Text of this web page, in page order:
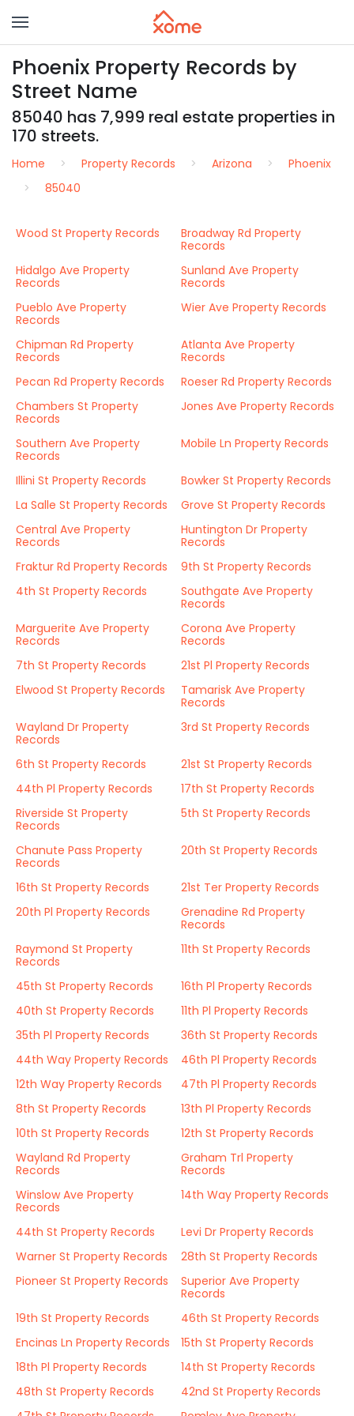
Phoenix Property Records by
Street Name
85040 has 7,999 real estate properties in
170 streets.
Home Property Records Arizona
Phoenix
85040
Wood St Property Records
Broadway Rd Property
Records
Hidalgo Ave Property
Records
Sunland Ave Property
Records
Pueblo Ave Property
Records
Wier Ave Property Records
Chipman Rd Property
Records
Atlanta Ave Property
Records
Pecan Rd Property Records
Roeser Rd Property Records
Chambers St Property
Records
Jones Ave Property Records
Southern Ave Property
Records
Mobile Ln Property Records
Illini St Property Records
Bowker St Property Records
La Salle St Property Records
Grove St Property Records
Central Ave Property
Records
Huntington Dr Property
Records
Fraktur Rd Property Records
9th St Property Records
4th St Property Records
Southgate Ave Property
Records
Marguerite Ave Property
Records
Corona Ave Property
Records
7th St Property Records
21st Pl Property Records
Elwood St Property Records
Tamarisk Ave Property
Records
Wayland Dr Property
Records
3rd St Property Records
6th St Property Records
21st St Property Records
44th Pl Property Records
17th St Property Records
Riverside St Property
Records
5th St Property Records
Chanute Pass Property
Records
20th St Property Records
16th St Property Records
21st Ter Property Records
20th Pl Property Records
Grenadine Rd Property
Records
Raymond St Property
Records
11th St Property Records
45th St Property Records
16th Pl Property Records
40th St Property Records
11th Pl Property Records
35th Pl Property Records
36th St Property Records
44th Way Property Records
46th Pl Property Records
12th Way Property Records
47th Pl Property Records
8th St Property Records
13th Pl Property Records
10th St Property Records
12th St Property Records
Wayland Rd Property
Records
Graham Trl Property
Records
Winslow Ave Property
Records
14th Way Property Records
44th St Property Records
Levi Dr Property Records
Warner St Property Records
28th St Property Records
Pioneer St Property Records
Superior Ave Property
Records
19th St Property Records
46th St Property Records
Encinas Ln Property Records
15th St Property Records
18th Pl Property Records
14th St Property Records
48th St Property Records
42nd St Property Records